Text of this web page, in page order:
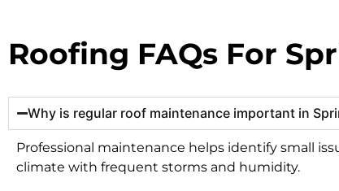
Roofing FAQs For
Why is regular roof maintenance important in
Professional maintenance helps identify small
climate with frequent storms and humidity.